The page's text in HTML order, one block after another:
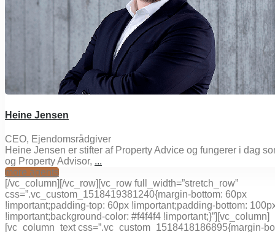
Heine Jensen
CEO, Ejendomsrådgiver
Heine Jensen er stifter af Property Advice og fungerer i dag
og Property Advisor, ...
more agents
[/vc_column][/vc_row][vc_row full_width=”stretch_row”
css=”.vc_custom_1518419381240{margin-bottom: 60px
!important;padding-top: 60px !important;padding-bottom:
!important;background-color: #f4f4f4 !important;}”][vc_column]
[vc_column_text css=”.vc_custom_1518418186895{margin-